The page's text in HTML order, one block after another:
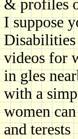
& profiles
I suppose
videos for
in gles
with a
women
and terests